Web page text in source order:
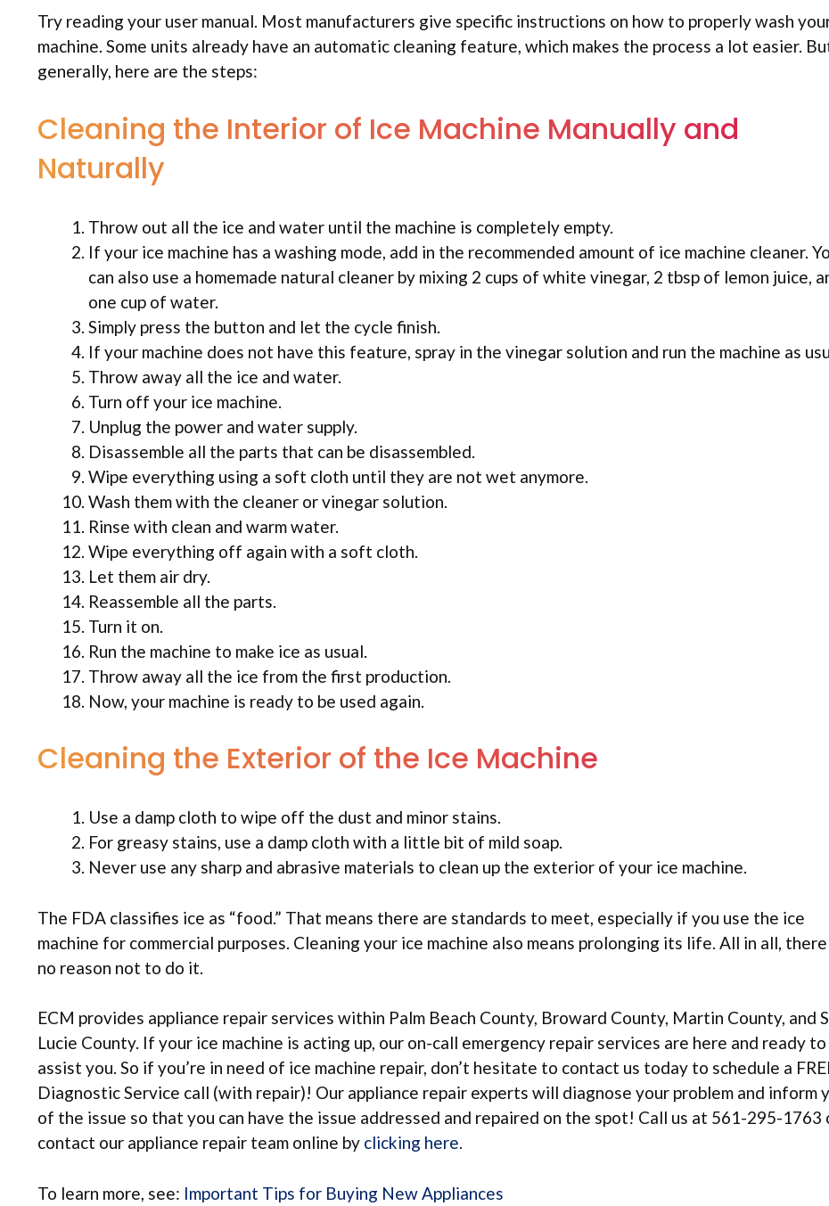
Try reading your user manual. Most manufacturers give specific instructions on how to properly wash
machine. Some units already have an automatic cleaning feature, which makes the process a lot easier.
generally, here are the steps:
Cleaning the Interior of Ice Machine Manually and
Naturally
Throw out all the ice and water until the machine is completely empty.
If your ice machine has a washing mode, add in the recommended amount of ice machine cleaner.
can also use a homemade natural cleaner by mixing 2 cups of white vinegar, 2 tbsp of lemon juice,
one cup of water.
Simply press the button and let the cycle finish.
If your machine does not have this feature, spray in the vinegar solution and run the machine as
Throw away all the ice and water.
Turn off your ice machine.
Unplug the power and water supply.
Disassemble all the parts that can be disassembled.
Wipe everything using a soft cloth until they are not wet anymore.
Wash them with the cleaner or vinegar solution.
Rinse with clean and warm water.
Wipe everything off again with a soft cloth.
Let them air dry.
Reassemble all the parts.
Turn it on.
Run the machine to make ice as usual.
Throw away all the ice from the first production.
Now, your machine is ready to be used again.
Cleaning the Exterior of the Ice Machine
Use a damp cloth to wipe off the dust and minor stains.
For greasy stains, use a damp cloth with a little bit of mild soap.
Never use any sharp and abrasive materials to clean up the exterior of your ice machine.
The FDA classifies ice as “food.” That means there are standards to meet, especially if you use the ice
machine for commercial purposes. Cleaning your ice machine also means prolonging its life. All in all,
no reason not to do it.
ECM provides appliance repair services within Palm Beach County, Broward County, Martin County, and
Lucie County. If your ice machine is acting up, our on-call emergency repair services are here and ready to
assist you. So if you’re in need of ice machine repair, don’t hesitate to contact us today to schedule a
Diagnostic Service call (with repair)! Our appliance repair experts will diagnose your problem and inform
of the issue so that you can have the issue addressed and repaired on the spot! Call us at 561-295-1763
contact our appliance repair team online by clicking here.
To learn more, see: Important Tips for Buying New Appliances